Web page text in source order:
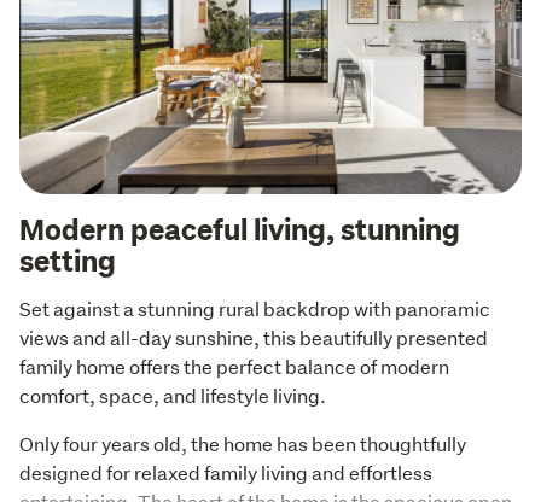
Modern peaceful living, stunning
setting
Set against a stunning rural backdrop with panoramic
views and all-day sunshine, this beautifully presented
family home offers the perfect balance of modern
comfort, space, and lifestyle living.
Only four years old, the home has been thoughtfully
designed for relaxed family living and effortless